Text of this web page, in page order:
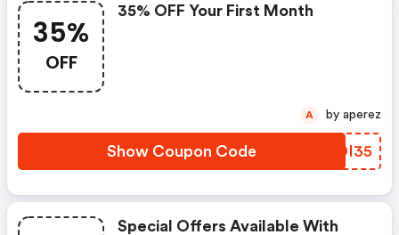
35%
OFF
35% OFF Your First Month
Show Coupon Code LBDI35
A by aperez
Special Offers Available With